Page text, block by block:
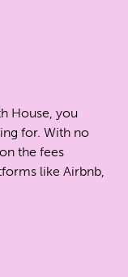
House, you
for. With no
the fees
like Airbnb,